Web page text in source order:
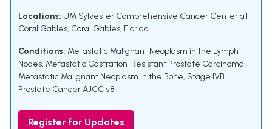
Locations: UM Sylvester Comprehensive Cancer Center at
Coral Gables, Coral Gables, Florida
Conditions: Metastatic Malignant Neoplasm in the Lymph
Nodes, Metastatic Castration-Resistant Prostate Carcinoma,
Metastatic Malignant Neoplasm in the Bone, Stage IVB
Prostate Cancer AJCC v8
Register for Updates